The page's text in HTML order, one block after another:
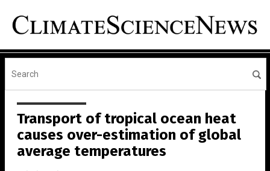
Transport of tropical ocean heat
causes over-estimation of global
average temperatures